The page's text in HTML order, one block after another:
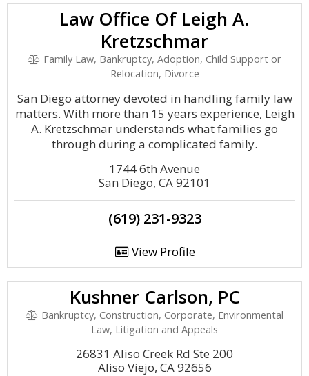
Law Office Of Leigh A.
Kretzschmar
Family Law, Bankruptcy, Adoption, Child Support or
Relocation, Divorce
San Diego attorney devoted in handling family law
matters. With more than 15 years experience, Leigh
A. Kretzschmar understands what families go
through during a complicated family.
1744 6th Avenue
San Diego, CA 92101
(619) 231-9323
View Profile
Kushner Carlson, PC
Bankruptcy, Construction, Corporate, Environmental
Law, Litigation and Appeals
26831 Aliso Creek Rd Ste 200
Aliso Viejo, CA 92656